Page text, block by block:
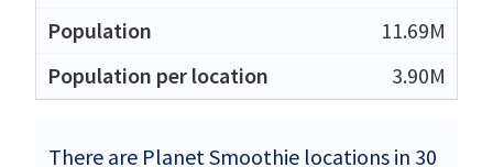
11.69M
3.90M
There are Planet Smoothie locations in 30